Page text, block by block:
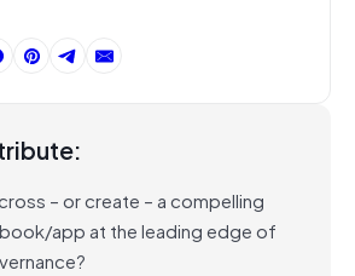
– or create – a compelling
app at the leading edge of